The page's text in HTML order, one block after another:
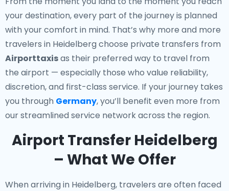
your destination, every part of the journey is planned
with your comfort in mind. That’s why more and more
travelers in Heidelberg choose private transfers from
Airporttaxisas their preferred way to travel from
the airport — especially those who value reliability,
discretion, and first-class service. If your journey takes
you through Germany, you’ll benefit even more from
our streamlined service network across the region.
Airport Transfer Heidelberg
– What We Offer
When arriving in Heidelberg, travelers are often faced